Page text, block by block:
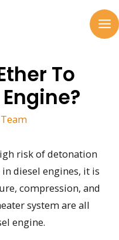
To
risk of detonation
diesel engines, it is
compression, and
system are all
engine.